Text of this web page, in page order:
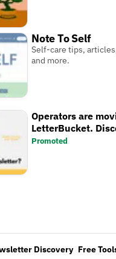
Note To Self
Self-care tips,
and more.
Operators are
LetterBucket.
Promoted
Discovery Free